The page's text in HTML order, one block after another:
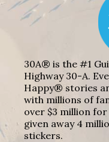
30A® is the #1
Highway 30-A.
Happy® stories
with millions of
over $3 million
given away 4
stickers.